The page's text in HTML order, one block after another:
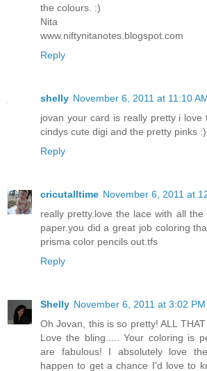
the colours. :)
Nita
www.niftynitanotes.blogspot.com
Reply
shelly November 6, 2011 at 11:10
jovan your card is really pretty i love
cindys cute digi and the pretty pinks
Reply
cricutalltime November 6, 2011 at
really pretty.love the lace with all
paper.you did a great job coloring
prisma color pencils out.tfs
Reply
Shelly November 6, 2011 at 3:02 PM
Oh Jovan, this is so pretty! ALL
Love the bling..... Your coloring is
are fabulous! I absolutely love
happen to get a chance I'd love to